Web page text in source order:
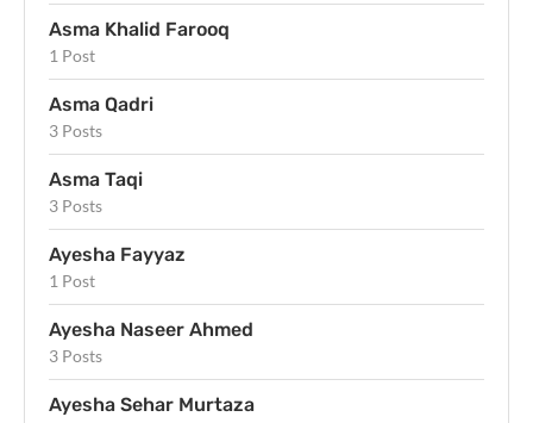
Asma Khalid Farooq
1 Post
Asma Qadri
3 Posts
Asma Taqi
3 Posts
Ayesha Fayyaz
1 Post
Ayesha Naseer Ahmed
3 Posts
Ayesha Sehar Murtaza